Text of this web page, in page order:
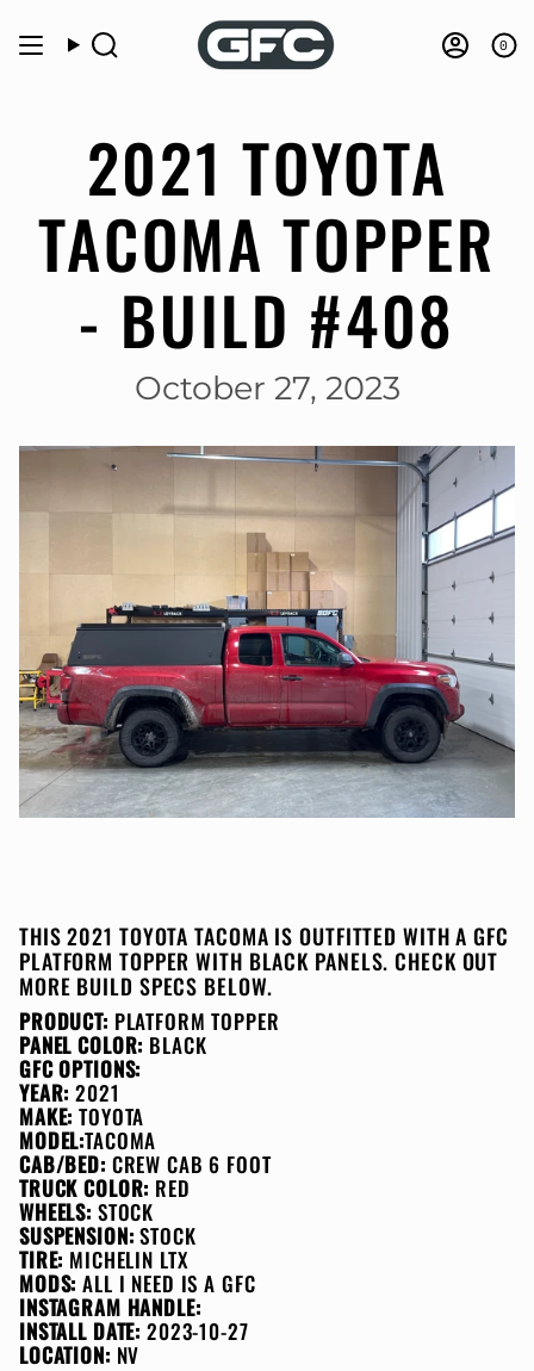
to
Search 0
2021 TOYOTA
TACOMA TOPPER
- BUILD #408
October 27, 2023
THIS 2021 TOYOTA TACOMA IS OUTFITTED WITH A GFC
PLATFORM TOPPER WITH BLACK PANELS. CHECK OUT
MORE BUILD SPECS BELOW.
PRODUCT: PLATFORM TOPPER
PANEL COLOR: BLACK
GFC OPTIONS:
YEAR: 2021
MAKE: TOYOTA
MODEL:TACOMA
CAB/BED: CREW CAB 6 FOOT
TRUCK COLOR: RED
WHEELS: STOCK
SUSPENSION:STOCK
TIRE: MICHELIN LTX
MODS:ALL I NEED IS A GFC
INSTAGRAM HANDLE:
INSTALL DATE: 2023-10-27
LOCATION: NV